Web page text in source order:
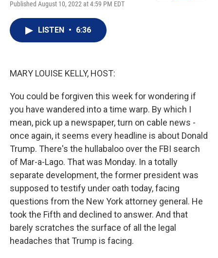
Published August 10, 2022 at 4:59 PM EDT
LISTEN • 6:36
MARY LOUISE KELLY, HOST:
You could be forgiven this week for wondering if
you have wandered into a time warp. By which I
mean, pick up a newspaper, turn on cable news -
once again, it seems every headline is about Donald
Trump. There's the hullabaloo over the FBI search
of Mar-a-Lago. That was Monday. In a totally
separate development, the former president was
supposed to testify under oath today, facing
questions from the New York attorney general. He
took the Fifth and declined to answer. And that
barely scratches the surface of all the legal
headaches that Trump is facing.